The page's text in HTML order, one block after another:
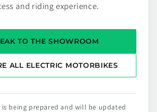
and riding experience.
TO THE SHOWROOM
ALL ELECTRIC MOTORBIKES
being prepared and will be updated